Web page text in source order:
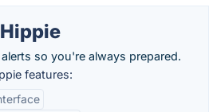
so you're always prepared.
features: